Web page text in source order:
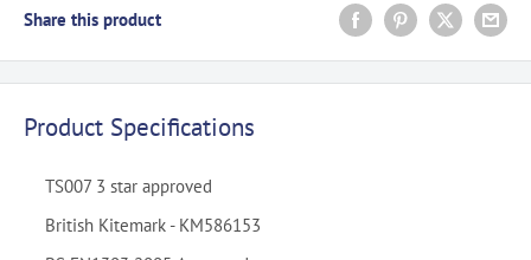
Share this product
Product Specifications
TS007 3 star approved
British Kitemark - KM586153